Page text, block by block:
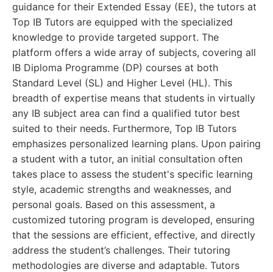
guidance for their Extended Essay (EE), the tutors at
Top IB Tutors are equipped with the specialized
knowledge to provide targeted support. The
platform offers a wide array of subjects, covering all
IB Diploma Programme (DP) courses at both
Standard Level (SL) and Higher Level (HL). This
breadth of expertise means that students in virtually
any IB subject area can find a qualified tutor best
suited to their needs. Furthermore, Top IB Tutors
emphasizes personalized learning plans. Upon pairing
a student with a tutor, an initial consultation often
takes place to assess the student's specific learning
style, academic strengths and weaknesses, and
personal goals. Based on this assessment, a
customized tutoring program is developed, ensuring
that the sessions are efficient, effective, and directly
address the student’s challenges. Their tutoring
methodologies are diverse and adaptable. Tutors